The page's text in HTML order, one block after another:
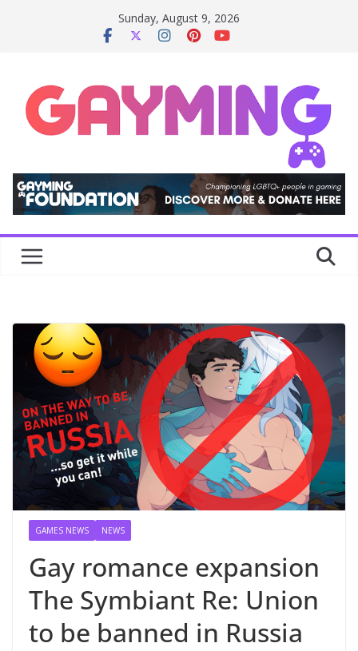
Sunday, August 9, 2026
GAMES NEWS NEWS
Gay romance expansion
The Symbiant Re: Union
to be banned in Russia